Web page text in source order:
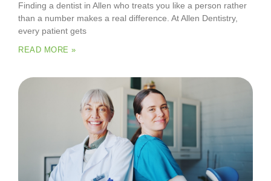
Finding a dentist in Allen who treats you like a person rather
than a number makes a real difference. At Allen Dentistry,
every patient gets
READ MORE »